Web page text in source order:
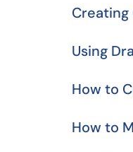
Using
How to
How to